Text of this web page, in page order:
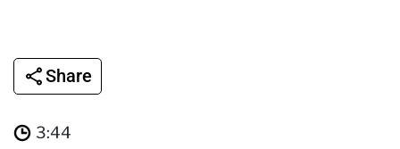
Share
3:44